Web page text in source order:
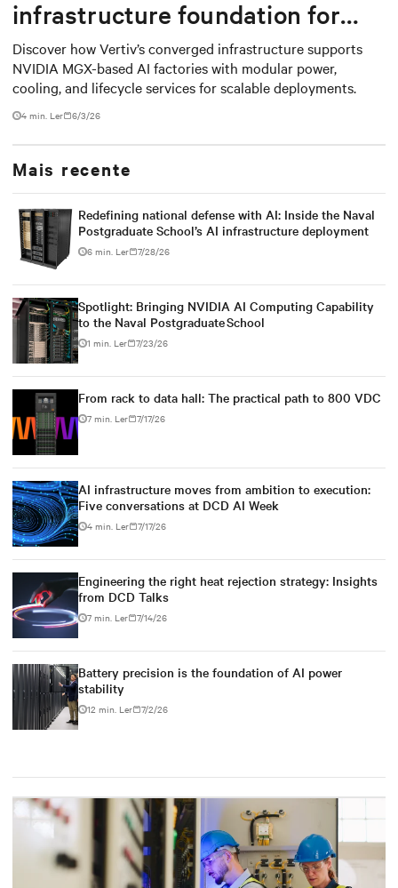
infrastructure foundation for
NVIDIA MGX-based AI factories
Discover how Vertiv’s converged infrastructure supports
NVIDIA MGX-based AI factories with modular power,
cooling, and lifecycle services for scalable deployments.
4 min. Ler 6/3/26
Mais recente
Redefining national defense with AI: Inside the Naval
Postgraduate School’s AI infrastructure deployment
6 min. Ler 7/28/26
Spotlight: Bringing NVIDIA AI Computing Capability
to the Naval Postgraduate School
1 min. Ler 7/23/26
From rack to data hall: The practical path to 800 VDC
7 min. Ler 7/17/26
AI infrastructure moves from ambition to execution:
Five conversations at DCD AI Week
4 min. Ler 7/17/26
Engineering the right heat rejection strategy: Insights
from DCD Talks
7 min. Ler 7/14/26
Battery precision is the foundation of AI power
stability
12 min. Ler 7/2/26